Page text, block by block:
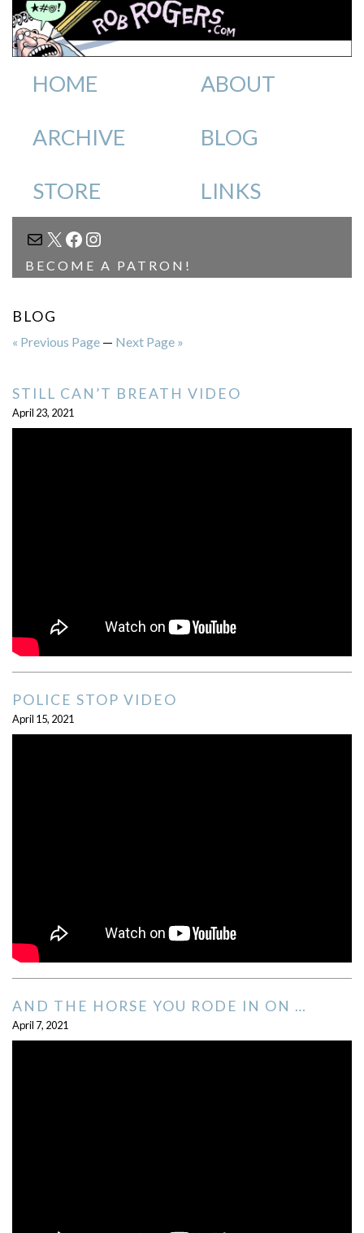
HOME ABOUT
ARCHIVE BLOG
STORE LINKS
MAIL
X FACEBOOK
INSTAGRAM
BECOME A PATRON!
BLOG
« Previous Page— Next Page »
STILL CAN’T BREATH VIDEO
April 23, 2021
POLICE STOP VIDEO
April 15, 2021
AND THE HORSE YOU RODE IN ON …
April 7, 2021